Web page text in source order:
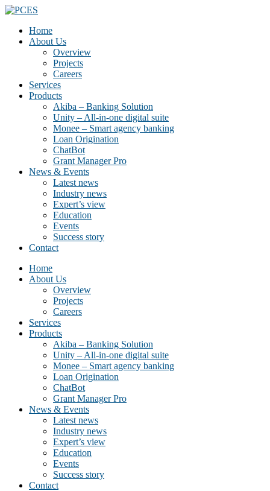
Home
About Us
Overview
Projects
Careers
Services
Products
Akiba – Banking Solution
Unity – All-in-one digital suite
Monee – Smart agency banking
Loan Origination
ChatBot
Grant Manager Pro
News & Events
Latest news
Industry news
Expert’s view
Education
Events
Success story
Contact
Home
About Us
Overview
Projects
Careers
Services
Products
Akiba – Banking Solution
Unity – All-in-one digital suite
Monee – Smart agency banking
Loan Origination
ChatBot
Grant Manager Pro
News & Events
Latest news
Industry news
Expert’s view
Education
Events
Success story
Contact